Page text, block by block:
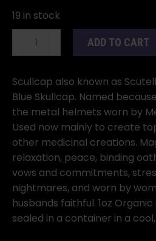
19 in stock
Scullcap
(Scutellaria
lateriflora)
quantity
ADD TO CART
Scullcap also known as
Blue Skullcap. Named
the metal helmets worn by
Used now mainly to create
other medicinal creations.
relaxation, peace, binding
vows and commitments,
nightmares, and worn by
husbands faithful. 1oz
sealed in a container in a